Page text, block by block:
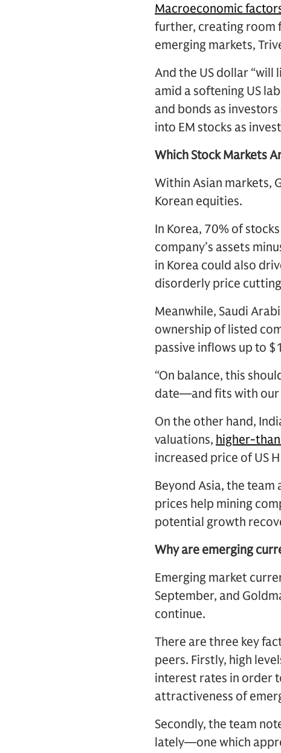
Macroeconomic
further, creating room
emerging markets,
And the US dollar
amid a softening US
and bonds as
into EM stocks as
Which Stock Markets
Within Asian markets,
Korean equities.
In Korea, 70% of
company’s assets
in Korea could also
disorderly price
Meanwhile, Saudi
ownership of listed
passive inflows up to
“On balance, this
date—and fits with our
On the other hand,
valuations, higher-
increased price of US
Beyond Asia, the
prices help mining
potential growth
Why are emerging
Emerging market
September, and
continue.
There are three key
peers. Firstly, high
interest rates in order
attractiveness of
Secondly, the team
lately—one which